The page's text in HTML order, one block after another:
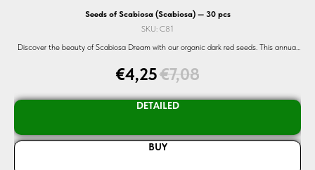
Seeds of Scabiosa (Scabiosa) — 30 pcs
SKU: C81
Discover the beauty of Scabiosa Dream with our organic dark red seeds. This annual
now and experience nature's splendor with Oreshka Seeds.
€4,25€7,08
DETAILED
BUY